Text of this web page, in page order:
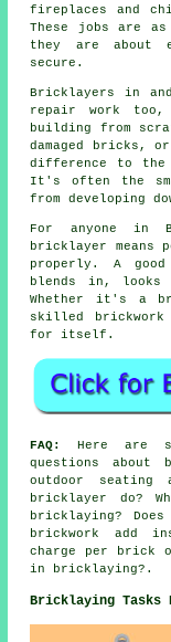
fireplaces and
These jobs are
they are about
secure.
Bricklayers in
repair work
building from
damaged bricks,
difference to the
It's often the
from developing
For anyone in
bricklayer means
properly. A
blends in, looks
Whether it's a
skilled
for itself.
FAQ:
Here are
questions about
outdoor seating
bricklayer do?
bricklaying? Does
brickwork add
charge per brick
in bricklaying?.
Bricklaying Tasks